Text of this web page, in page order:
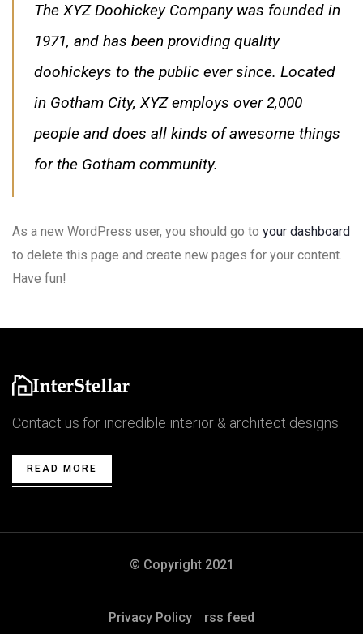
The XYZ Doohickey Company was founded in
1971, and has been providing quality
doohickeys to the public ever since. Located
in Gotham City, XYZ employs over 2,000
people and does all kinds of awesome things
for the Gotham community.
As a new WordPress user, you should go to your dashboard
to delete this page and create new pages for your content.
Have fun!
Contact us for incredible interior & architect designs.
READ MORE
© Copyright 2021
Privacy Policy rss feed